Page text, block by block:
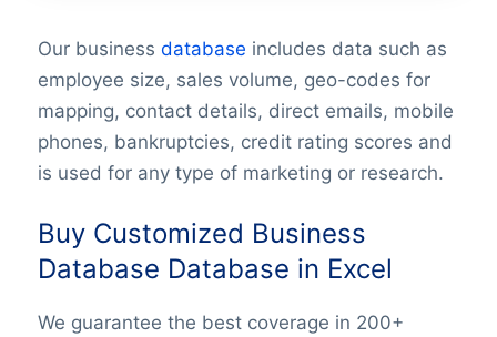
Our business database includes data such as
employee size, sales volume, geo-codes for
mapping, contact details, direct emails, mobile
phones, bankruptcies, credit rating scores and
is used for any type of marketing or research.
Buy Customized Business
Database Database in Excel
We guarantee the best coverage in 200+